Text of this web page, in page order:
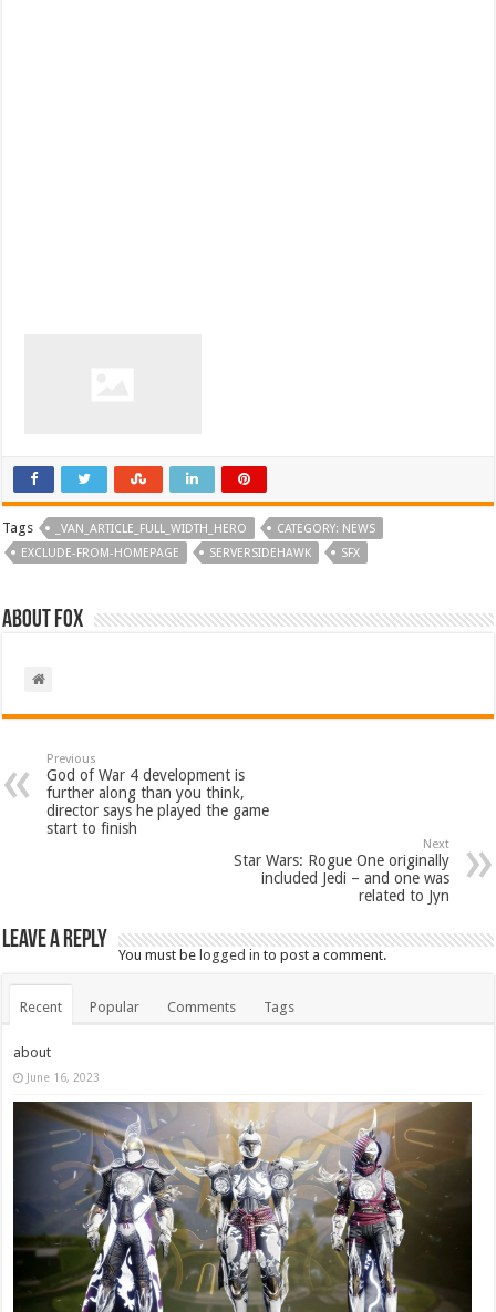
Tags _VAN_ARTICLE_FULL_WIDTH_HERO
CATEGORY: NEWS
EXCLUDE-FROM-HOMEPAGE
SERVERSIDEHAWK SFX
About Fox
Previous
God of War 4 development is
further along than you think,
director says he played the game
start to finish
Next
Star Wars: Rogue One originally
included Jedi – and one was
related to Jyn
Leave a Reply
You must be logged in to post a comment.
Recent Popular Comments Tags
about
June 16, 2023